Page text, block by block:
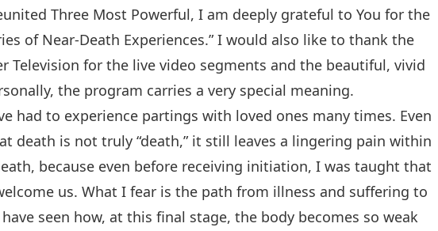
Three Most Powerful, I am deeply grateful to You for the
of Near-Death Experiences.” I would also like to thank the
Television for the live video segments and the beautiful, vivid
the program carries a very special meaning.
had to experience partings with loved ones many times. Even
death is not truly “death,” it still leaves a lingering pain within
because even before receiving initiation, I was taught that
us. What I fear is the path from illness and suffering to
seen how, at this final stage, the body becomes so weak